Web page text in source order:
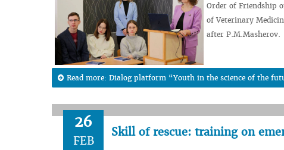
Order of Friendship
of Veterinary
after P.M.Masherov.
Read more: Dialog platform “Youth in the science of the
26
FEB
Skill of rescue: training on